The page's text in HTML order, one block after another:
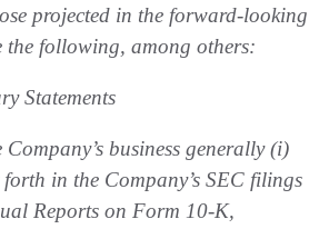
projected in the forward-looking
the following, among others:
Statements
Company’s business generally (i)
in the Company’s SEC filings
Reports on Form 10-K,